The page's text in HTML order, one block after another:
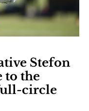
Stefon
to the
circle